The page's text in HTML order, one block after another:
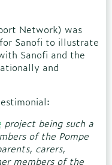
Network) was
Sanofi to illustrate
Sanofi and the
and
project being such a
of the Pompe
carers,
members of the